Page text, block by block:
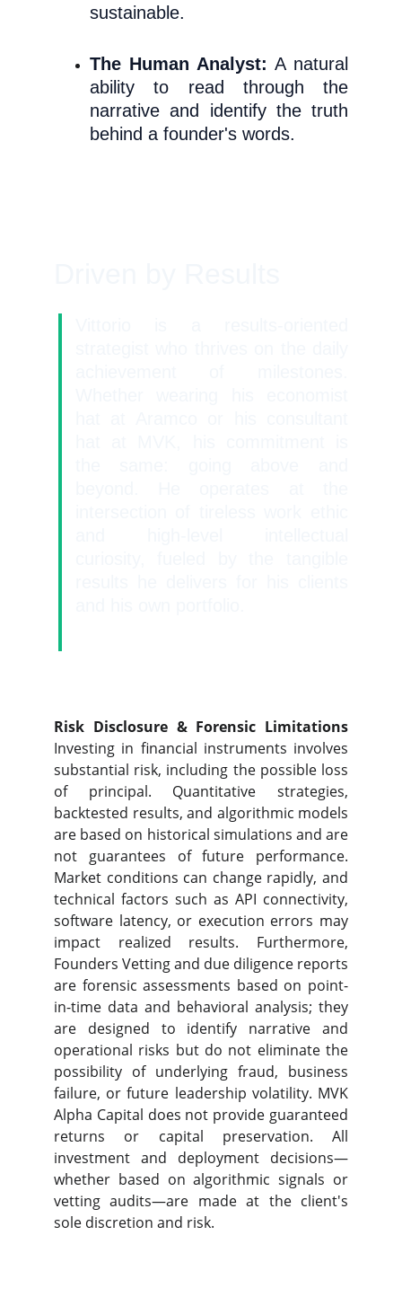
sustainable.
The Human Analyst: A natural
ability to read through the
narrative and identify the truth
behind a founder's words.
Risk Disclosure & Forensic Limitations
Investing in financial instruments involves
substantial risk, including the possible loss
of principal. Quantitative strategies,
backtested results, and algorithmic models
are based on historical simulations and are
not guarantees of future performance.
Market conditions can change rapidly, and
technical factors such as API connectivity,
software latency, or execution errors may
impact realized results. Furthermore,
Founders Vetting and due diligence reports
are forensic assessments based on point-
in-time data and behavioral analysis; they
are designed to identify narrative and
operational risks but do not eliminate the
possibility of underlying fraud, business
failure, or future leadership volatility. MVK
Alpha Capital does not provide guaranteed
returns or capital preservation. All
investment and deployment decisions—
whether based on algorithmic signals or
vetting audits—are made at the client's
sole discretion and risk.